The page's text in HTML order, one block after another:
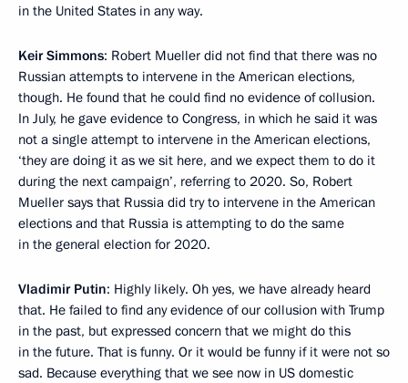
in the United States in any way.
Keir Simmons: Robert Mueller did not find that there was no
Russian attempts to intervene in the American elections,
though. He found that he could find no evidence of collusion.
In July, he gave evidence to Congress, in which he said it was
not a single attempt to intervene in the American elections,
‘they are doing it as we sit here, and we expect them to do it
during the next campaign’, referring to 2020. So, Robert
Mueller says that Russia did try to intervene in the American
elections and that Russia is attempting to do the same
in the general election for 2020.
Vladimir Putin: Highly likely. Oh yes, we have already heard
that. He failed to find any evidence of our collusion with Trump
in the past, but expressed concern that we might do this
in the future. That is funny. Or it would be funny if it were not so
sad. Because everything that we see now in US domestic